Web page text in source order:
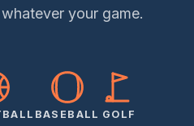
your game.
BASEBALL GOLF